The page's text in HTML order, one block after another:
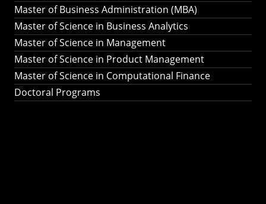
Master of Business Administration (MBA)
Master of Science in Business Analytics
Master of Science in Management
Master of Science in Product Management
Master of Science in Computational Finance
Doctoral Programs